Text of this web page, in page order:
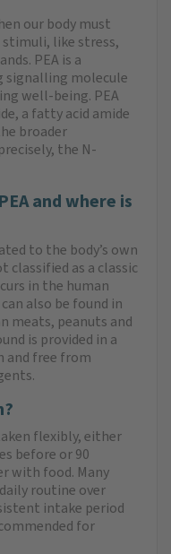
our body must
stimuli, like stress,
PEA is a
signalling molecule
well-being. PEA
a fatty acid amide
broader
the N-
and where is
to the body’s own
classified as a classic
in the human
also be found in
meats, peanuts and
is provided in a
and free from
flexibly, either
before or 90
with food. Many
routine over
intake period
for